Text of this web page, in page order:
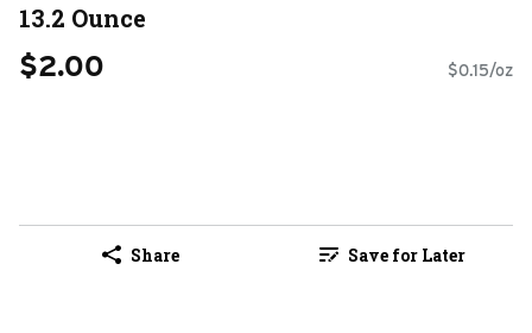
13.2 Ounce
$2.00 $0.15/oz
Share Save for Later